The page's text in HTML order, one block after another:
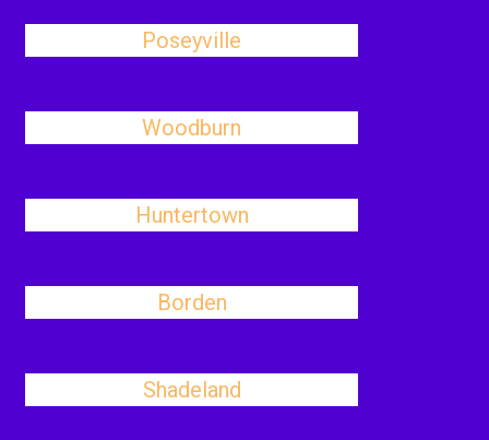
Poseyville
Woodburn
Huntertown
Borden
Shadeland